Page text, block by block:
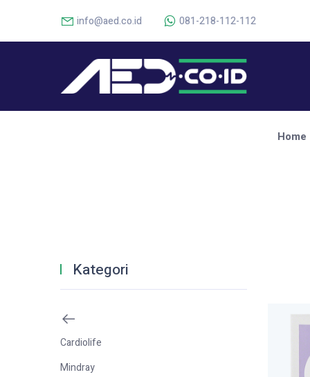
info@aed.co.id 081-218-112-112
Home
Kategori
Cardiolife
Mindray